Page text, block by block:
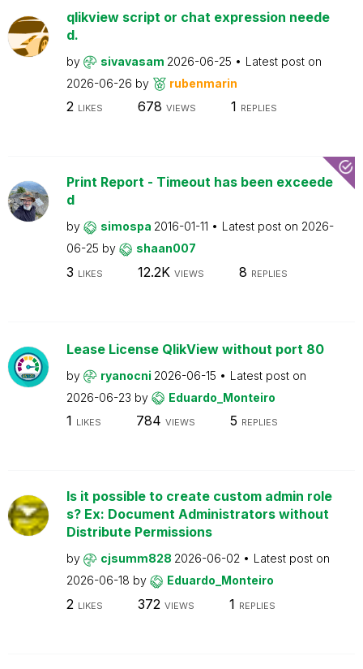
qlikview script or chat expression neede
d.
by sivavasam 2026-06-25
Latest post on
2026-06-26 by rubenmarin
2 LIKES 678 VIEWS 1 REPLIES
Print Report - Timeout has been exceede
d
by simospa 2016-01-11 Latest post on 2026-
06-25 by shaan007
3 LIKES 12.2K VIEWS 8 REPLIES
Lease License QlikView without port 80
by ryanocni 2026-06-15
Latest post on
2026-06-23 by Eduardo_Monteiro
1 LIKES 784 VIEWS 5 REPLIES
Is it possible to create custom admin role
s? Ex: Document Administrators without
Distribute Permissions
by cjsumm828 2026-06-02
Latest post on
2026-06-18 by Eduardo_Monteiro
2 LIKES 372 VIEWS 1 REPLIES